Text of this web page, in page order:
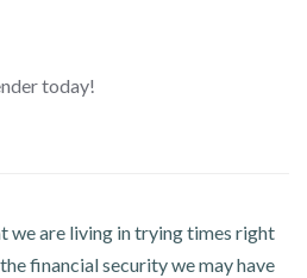
today!
we are living in trying times right
financial security we may have